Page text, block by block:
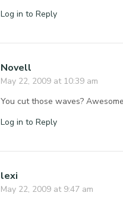
Log in to Reply
Novell
May 22, 2009 at 10:39 am
You cut those waves?
Log in to Reply
lexi
May 22, 2009 at 9:47 am